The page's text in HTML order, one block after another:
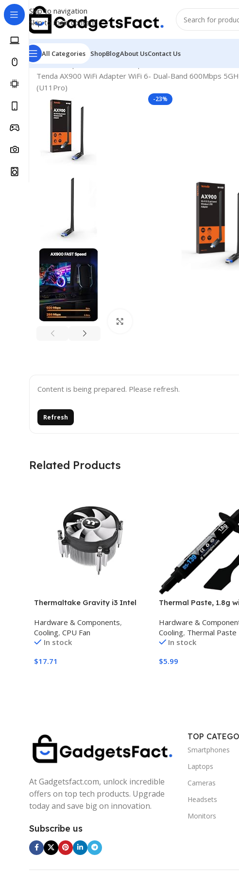
Skip to navigation
Skip to main content
All Categories ShopBlogAbout UsContact Us
Home Shop Hardware & Components
Tenda AX900 WiFi Adapter WiFi 6- Dual-Band 600Mbps
(U11Pro)
-23%
Content is being prepared. Please refresh.
Refresh
Related Products
Thermaltake Gravity i3 Intel
Cooler CL-P094-AL09WT-A
,Black
Hardware & Components,
Cooling, CPU Fan
In stock
$17.71
Thermal Paste, 1.8g
Compound Paste
IC/Processor/CPU/All
Carbon Based High
Hardware &
Cooling, Thermal Paste
In stock
$5.99
At Gadgetsfact.com, unlock incredible
offers on top tech products. Upgrade
today and save big on innovation.
Subscribe us
TOP
Smartphones
Laptops
Cameras
Headsets
Monitors